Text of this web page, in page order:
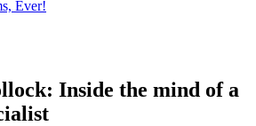
Ever!
Inside the mind of a